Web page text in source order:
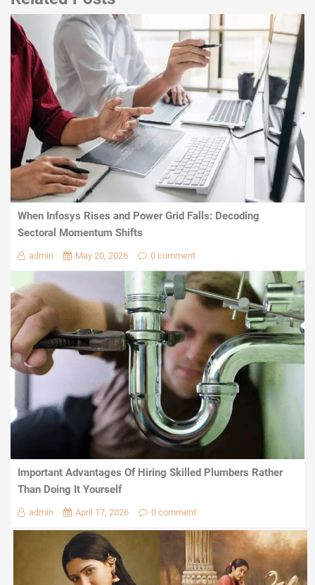
When Infosys Rises and Power Grid Falls: Decoding
Sectoral Momentum Shifts
admin May 20, 2026 0 comment
Important Advantages Of Hiring Skilled Plumbers Rather
Than Doing It Yourself
admin April 17, 2026 0 comment